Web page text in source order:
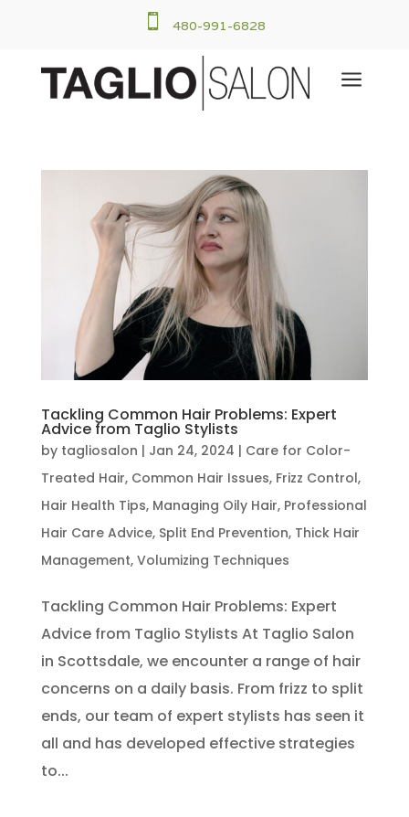
 480-991-6828
a
Tackling Common Hair Problems: Expert
Advice from Taglio Stylists
by tagliosalon | Jan 24, 2024 | Care for Color-
Treated Hair, Common Hair Issues, Frizz Control,
Hair Health Tips, Managing Oily Hair, Professional
Hair Care Advice, Split End Prevention, Thick Hair
Management, Volumizing Techniques
Tackling Common Hair Problems: Expert
Advice from Taglio Stylists At Taglio Salon
in Scottsdale, we encounter a range of hair
concerns on a daily basis. From frizz to split
ends, our team of expert stylists has seen it
all and has developed effective strategies
to...